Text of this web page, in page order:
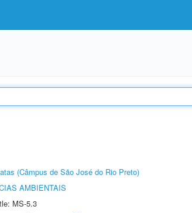
(Câmpus de São José do Rio Preto)
AMBIENTAIS
MS-5.3